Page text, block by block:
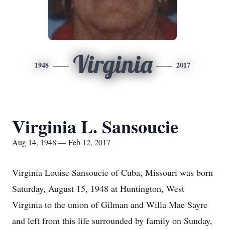
1948 Virginia 2017
Virginia L. Sansoucie
Aug 14, 1948 — Feb 12, 2017
Virginia Louise Sansoucie of Cuba, Missouri was born
Saturday, August 15, 1948 at Huntington, West
Virginia to the union of Gilman and Willa Mae Sayre
and left from this life surrounded by family on Sunday,